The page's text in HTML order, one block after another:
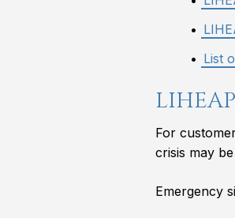
List
For
crisis may
Emergency